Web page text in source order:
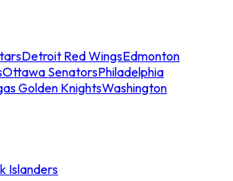
Detroit Red WingsEdmonton
Ottawa SenatorsPhiladelphia
Golden KnightsWashington
Islanders